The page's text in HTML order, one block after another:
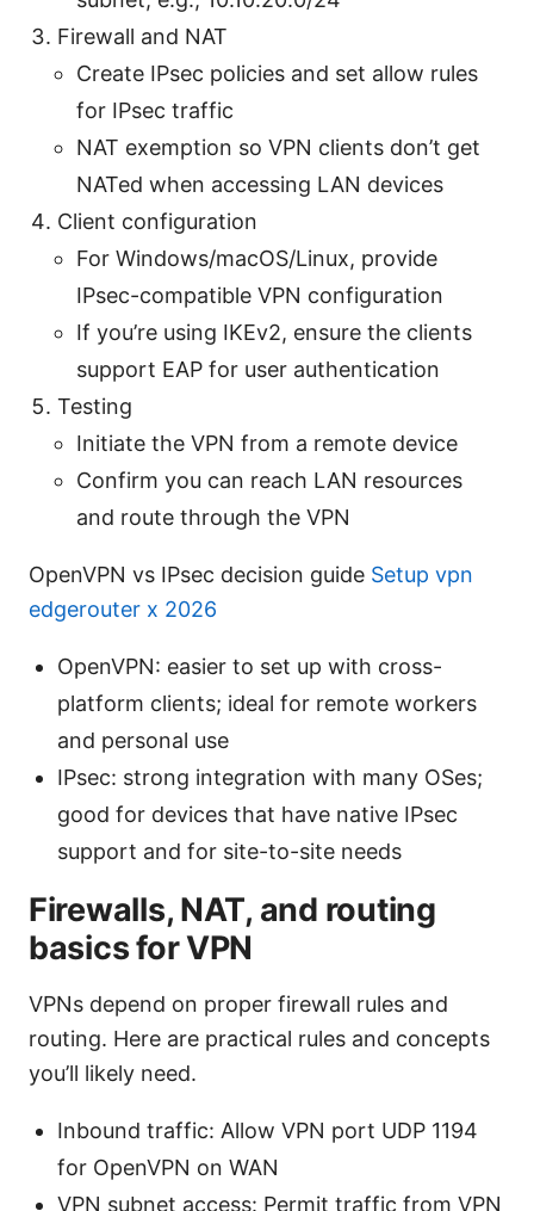
Firewall and NAT
Create IPsec policies and set allow rules
for IPsec traffic
NAT exemption so VPN clients don’t get
NATed when accessing LAN devices
Client configuration
For Windows/macOS/Linux, provide
IPsec-compatible VPN configuration
If you’re using IKEv2, ensure the clients
support EAP for user authentication
Testing
Initiate the VPN from a remote device
Confirm you can reach LAN resources
and route through the VPN
OpenVPN vs IPsec decision guide Setup vpn
edgerouter x 2026
OpenVPN: easier to set up with cross-
platform clients; ideal for remote workers
and personal use
IPsec: strong integration with many OSes;
good for devices that have native IPsec
support and for site-to-site needs
Firewalls, NAT, and routing
basics for VPN
VPNs depend on proper firewall rules and
routing. Here are practical rules and concepts
you’ll likely need.
Inbound traffic: Allow VPN port UDP 1194
for OpenVPN on WAN
VPN subnet access: Permit traffic from VPN